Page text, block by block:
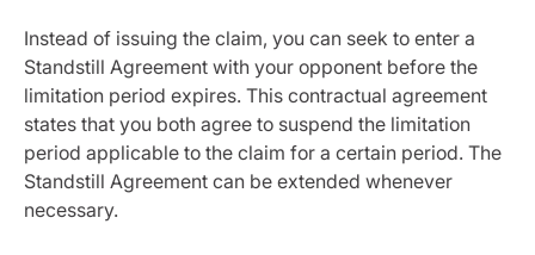
Instead of issuing the claim, you can seek to enter a
Standstill Agreement with your opponent before the
limitation period expires. This contractual agreement
states that you both agree to suspend the limitation
period applicable to the claim for a certain period. The
Standstill Agreement can be extended whenever
necessary.